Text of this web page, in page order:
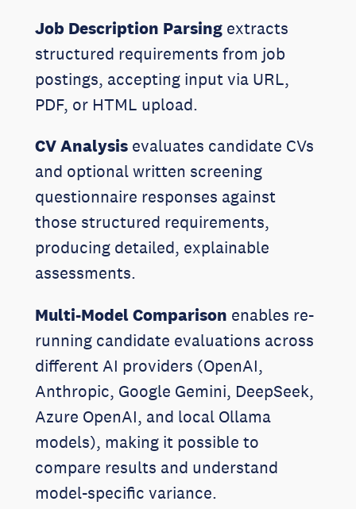
Job Description Parsingextracts
structured requirements from job
postings, accepting input via URL,
PDF, or HTML upload.
CV Analysisevaluates candidate CVs
and optional written screening
questionnaire responses against
those structured requirements,
producing detailed, explainable
assessments.
Multi-Model Comparison enables re-
running candidate evaluations across
different AI providers (OpenAI,
Anthropic, Google Gemini, DeepSeek,
Azure OpenAI, and local Ollama
models), making it possible to
compare results and understand
model-specific variance.